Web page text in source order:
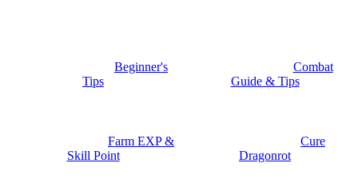
Beginner's
Tips
Combat
Guide & Tips
Farm EXP &
Skill Point
Cure
Dragonrot